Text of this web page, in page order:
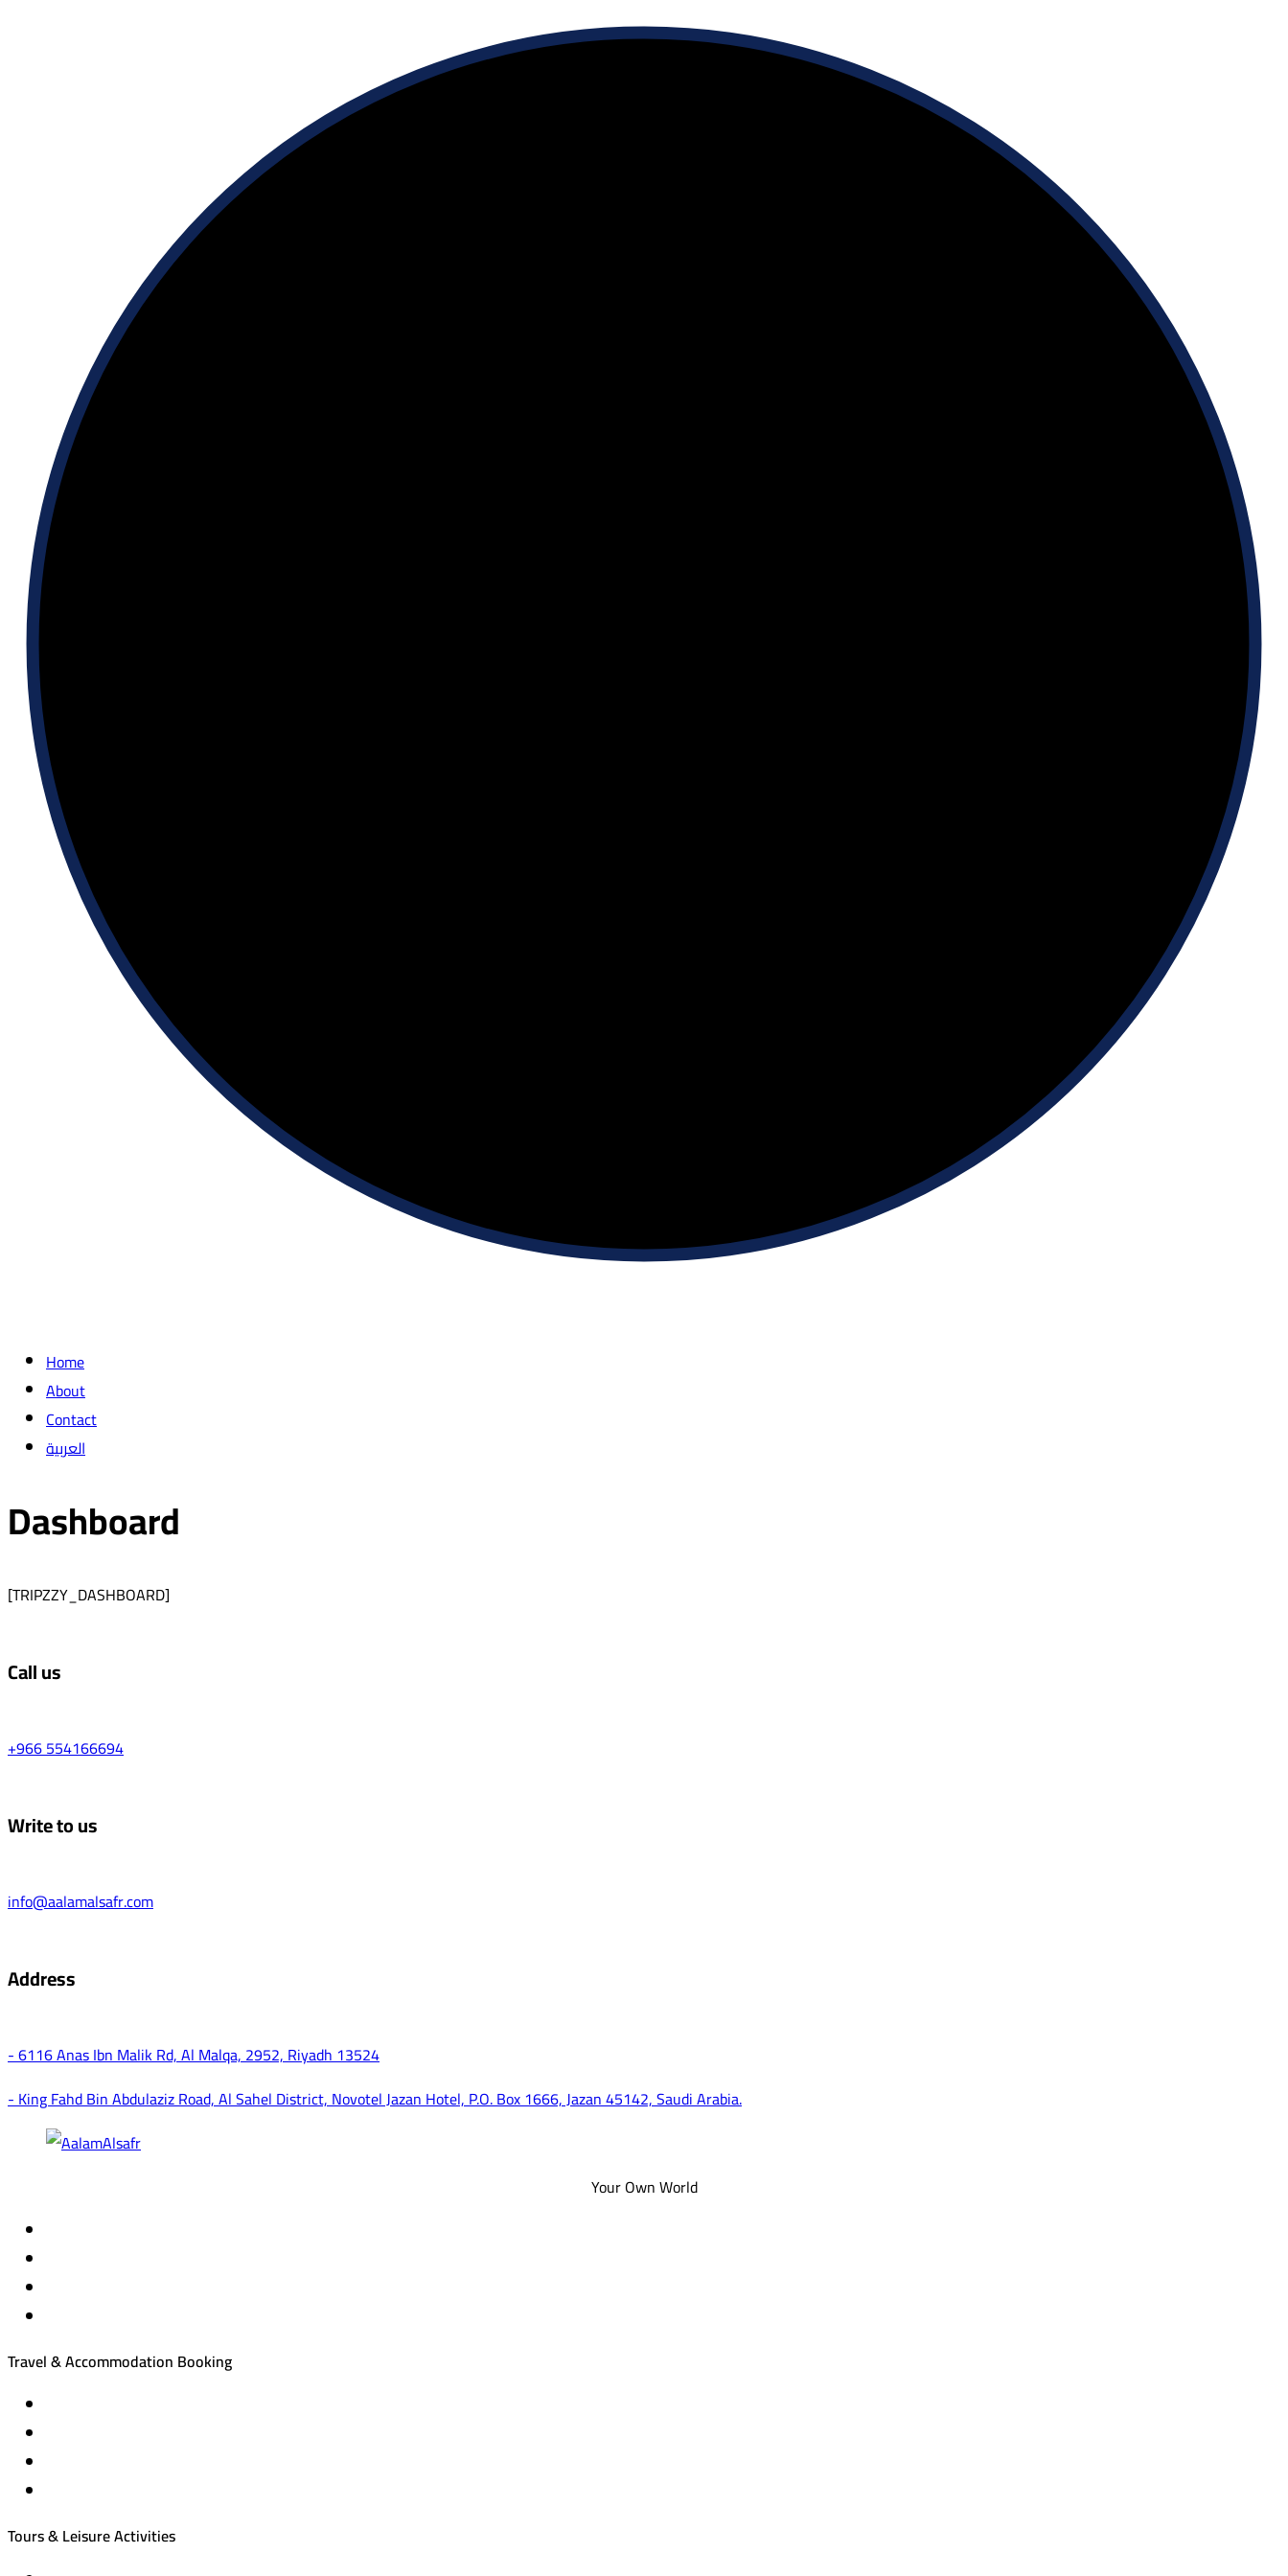
Home
About
Contact
العربية
Dashboard
[TRIPZZY_DASHBOARD]
Call us
+966 554166694
Write to us
info@aalamalsafr.com
Address
- 6116 Anas Ibn Malik Rd, Al Malqa, 2952, Riyadh 13524
- King Fahd Bin Abdulaziz Road, Al Sahel District, Novotel Jazan Hotel, P.O. Box 1666, Jazan 45142, Saudi Arabia.
Your Own World
Travel & Accommodation Booking
Tours & Leisure Activities